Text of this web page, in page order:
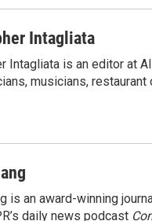
Intagliata
Intagliata is an editor at
musicians,
is an award-winning
daily news podcast